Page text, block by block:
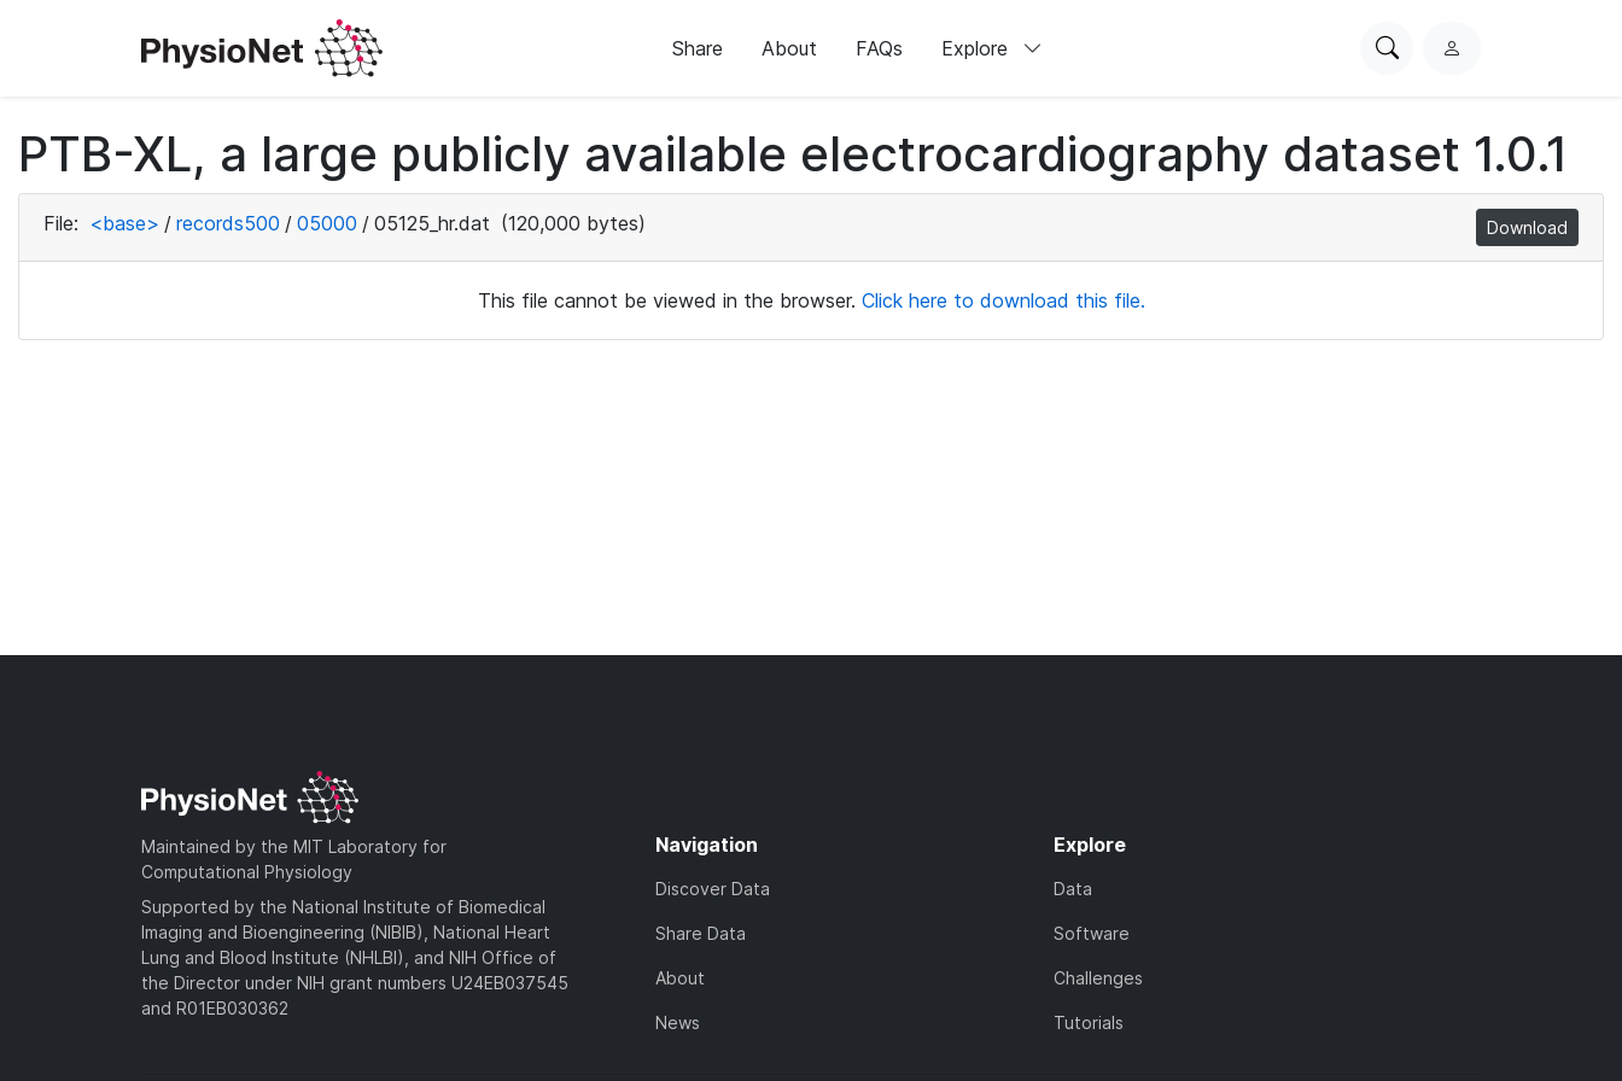
Share About FAQs Explore
SearchL
i
n
PTB-XL, a large publicly available electrocardiography dataset 1.0.1
File: <base> / records500 / 05000 / 05125_hr.dat (120,000 bytes) Download
This file cannot be viewed in the browser. Click here to download this file.
Maintained by the MIT Laboratory for
Computational Physiology
Supported by the National Institute of Biomedical
Imaging and Bioengineering (NIBIB), National Heart
Lung and Blood Institute (NHLBI), and NIH Office of
the Director under NIH grant numbers U24EB037545
and R01EB030362
Navigation
Discover Data
Share Data
About
News
Explore
Data
Software
Challenges
Tutorials